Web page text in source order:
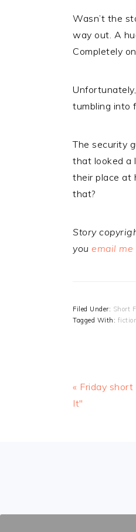
Wasn’t the
way out. A
Completely
tumbling into
The security
that looked a
their place at
that?
Story
you email me
Filed Under: Short
Tagged With:
Previous
Post:
« Friday
It"